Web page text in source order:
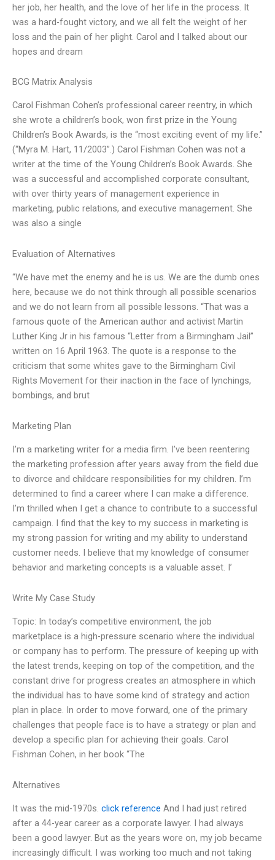
her job, her health, and the love of her life in the process. It
was a hard-fought victory, and we all felt the weight of her
loss and the pain of her plight. Carol and I talked about our
hopes and dream
BCG Matrix Analysis
Carol Fishman Cohen’s professional career reentry, in which
she wrote a children’s book, won first prize in the Young
Children’s Book Awards, is the “most exciting event of my life.”
(“Myra M. Hart, 11/2003”.) Carol Fishman Cohen was not a
writer at the time of the Young Children’s Book Awards. She
was a successful and accomplished corporate consultant,
with over thirty years of management experience in
marketing, public relations, and executive management. She
was also a single
Evaluation of Alternatives
“We have met the enemy and he is us. We are the dumb ones
here, because we do not think through all possible scenarios
and we do not learn from all possible lessons. “That was a
famous quote of the American author and activist Martin
Luther King Jr in his famous “Letter from a Birmingham Jail”
written on 16 April 1963. The quote is a response to the
criticism that some whites gave to the Birmingham Civil
Rights Movement for their inaction in the face of lynchings,
bombings, and brut
Marketing Plan
I’m a marketing writer for a media firm. I’ve been reentering
the marketing profession after years away from the field due
to divorce and childcare responsibilities for my children. I’m
determined to find a career where I can make a difference.
I’m thrilled when I get a chance to contribute to a successful
campaign. I find that the key to my success in marketing is
my strong passion for writing and my ability to understand
customer needs. I believe that my knowledge of consumer
behavior and marketing concepts is a valuable asset. I’
Write My Case Study
Topic: In today’s competitive environment, the job
marketplace is a high-pressure scenario where the individual
or company has to perform. The pressure of keeping up with
the latest trends, keeping on top of the competition, and the
constant drive for progress creates an atmosphere in which
the individual has to have some kind of strategy and action
plan in place. In order to move forward, one of the primary
challenges that people face is to have a strategy or plan and
develop a specific plan for achieving their goals. Carol
Fishman Cohen, in her book “The
Alternatives
It was the mid-1970s. click reference And I had just retired
after a 44-year career as a corporate lawyer. I had always
been a good lawyer. But as the years wore on, my job became
increasingly difficult. I was working too much and not taking